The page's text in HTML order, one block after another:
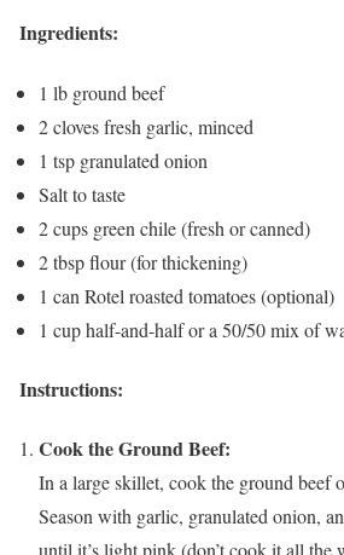
Ingredients:
1 lb ground beef
2 cloves fresh garlic, minced
1 tsp granulated onion
Salt to taste
2 cups green chile (fresh or canned)
2 tbsp flour (for thickening)
1 can Rotel roasted tomatoes (optional)
1 cup half-and-half or a 50/50 mix of
Instructions:
Cook the Ground Beef:
In a large skillet, cook the ground beef
Season with garlic, granulated onion,
until it’s light pink (don’t cook it all the